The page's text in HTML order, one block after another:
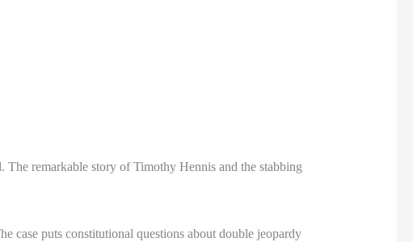
remarkable story of Timothy Hennis and the stabbing
case puts constitutional questions about double jeopardy